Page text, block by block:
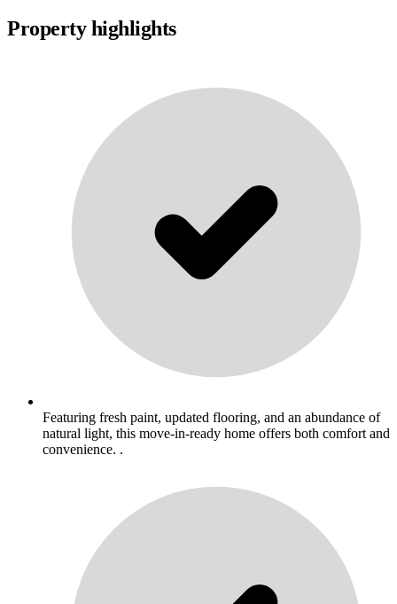
Property highlights
Featuring fresh paint, updated flooring, and an abundance of
natural light, this move-in-ready home offers both comfort and
convenience. .